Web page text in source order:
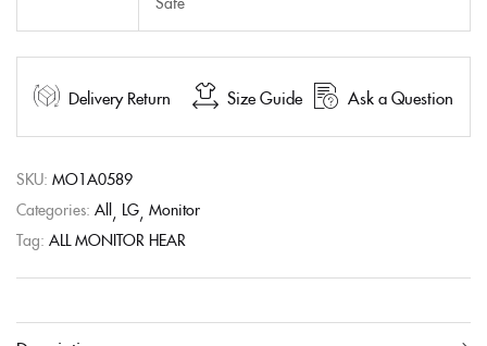
Delivery Return Size Guide Ask a Question
SKU: MO1A0589
Categories: All LG Monitor
Tag: ALL MONITOR HEAR